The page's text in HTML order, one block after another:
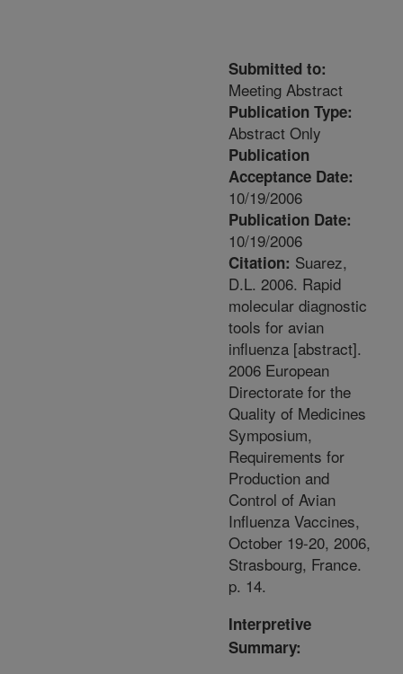
Submitted to:
Meeting Abstract
Publication Type:
Abstract Only
Publication
Acceptance Date:
10/19/2006
Publication Date:
10/19/2006
Citation: Suarez,
D.L. 2006. Rapid
molecular diagnostic
tools for avian
influenza [abstract].
2006 European
Directorate for the
Quality of Medicines
Symposium,
Requirements for
Production and
Control of Avian
Influenza Vaccines,
October 19-20, 2006,
Strasbourg, France.
p. 14.
Interpretive
Summary: